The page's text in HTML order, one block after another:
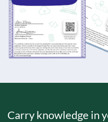
Carry knowledge in